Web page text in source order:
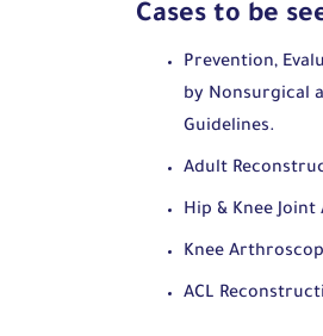
Cases to be
Prevention,
by Nonsurgical
Guidelines.
Adult
Hip & Knee
Knee
ACL